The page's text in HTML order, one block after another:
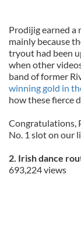
Prodijig earned a
mainly because
tryout had been
when other
band of former
winning gold in
how these fierce
Congratulations,
No. 1 slot on our
2. Irish dance
693,224 views